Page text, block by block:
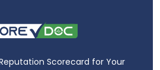
Scorecard for Your